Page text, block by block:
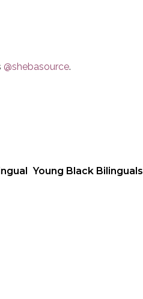
@shebasource.
Young Black Bilinguals